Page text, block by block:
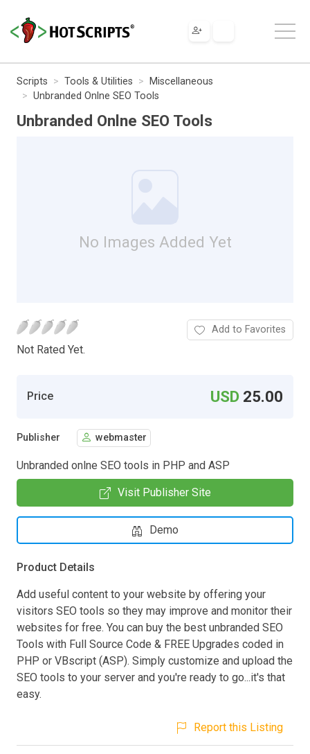
Scripts Tools & Utilities
Miscellaneous
Unbranded Onlne SEO Tools
Unbranded Onlne SEO Tools
No Images Added Yet
Not Rated Yet.
Add to Favorites
Price USD 25.00
Publisher webmaster
Unbranded onlne SEO tools in PHP and ASP
Visit Publisher Site
Demo
Product Details
Add useful content to your website by offering your
visitors SEO tools so they may improve and monitor their
websites for free. You can buy the best unbranded SEO
Tools with Full Source Code & FREE Upgrades coded in
PHP or VBscript (ASP). Simply customize and upload the
SEO tools to your server and you're ready to go...it's that
easy.
Report this Listing